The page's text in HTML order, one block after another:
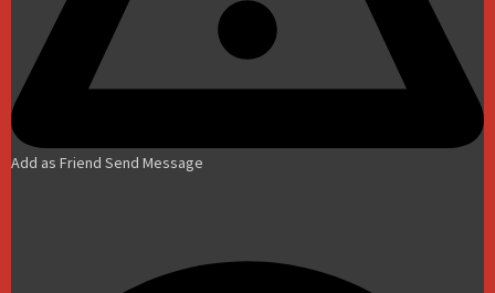
Add as Friend Send Message